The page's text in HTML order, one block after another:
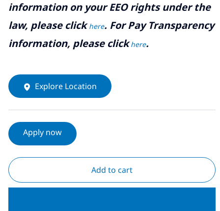
information on your EEO rights under the
law, please clickhere. For Pay Transparency
information, please clickhere.
Explore Location
Apply now
Add to cart